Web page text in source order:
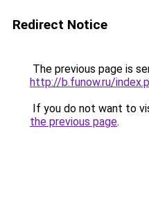
Redirect Notice
The previous page is
http://b.funow.ru/
If you do not want to
the previous page.